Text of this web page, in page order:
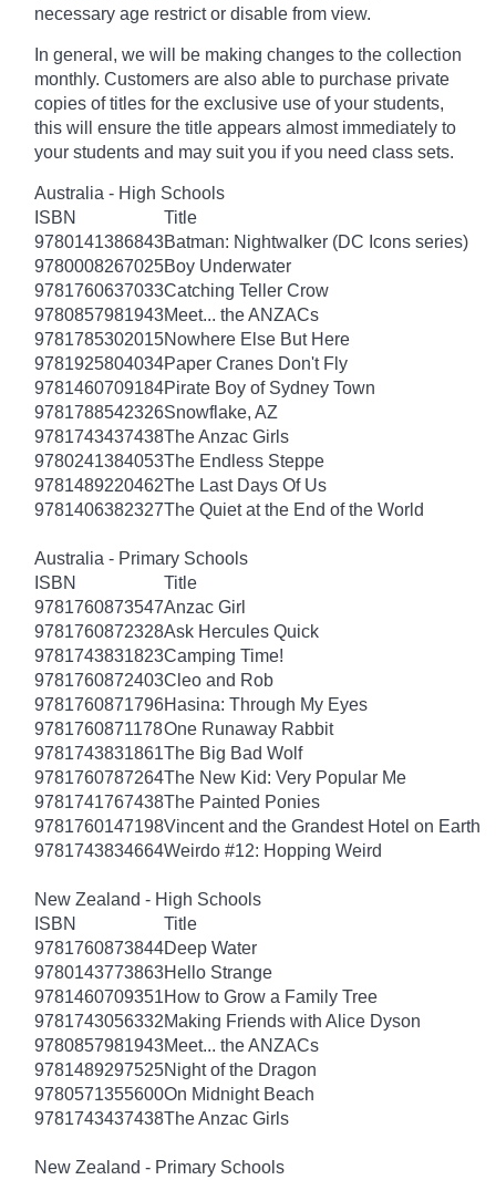
necessary age restrict or disable from view.
In general, we will be making changes to the collection
monthly. Customers are also able to purchase private
copies of titles for the exclusive use of your students,
this will ensure the title appears almost immediately to
your students and may suit you if you need class sets.
Australia - High Schools
ISBN
Title
9780141386843Batman: Nightwalker (DC Icons series)
9780008267025Boy Underwater
9781760637033Catching Teller Crow
9780857981943Meet... the ANZACs
9781785302015Nowhere Else But Here
9781925804034Paper Cranes Don't Fly
9781460709184Pirate Boy of Sydney Town
9781788542326Snowflake, AZ
9781743437438The Anzac Girls
9780241384053The Endless Steppe
9781489220462The Last Days Of Us
9781406382327The Quiet at the End of the World
Australia - Primary Schools
ISBN
Title
9781760873547Anzac Girl
9781760872328Ask Hercules Quick
9781743831823Camping Time!
9781760872403Cleo and Rob
9781760871796Hasina: Through My Eyes
9781760871178One Runaway Rabbit
9781743831861The Big Bad Wolf
9781760787264The New Kid: Very Popular Me
9781741767438The Painted Ponies
9781760147198Vincent and the Grandest Hotel on Earth
9781743834664Weirdo #12: Hopping Weird
New Zealand - High Schools
ISBN
Title
9781760873844Deep Water
9780143773863Hello Strange
9781460709351How to Grow a Family Tree
9781743056332Making Friends with Alice Dyson
9780857981943Meet... the ANZACs
9781489297525Night of the Dragon
9780571355600On Midnight Beach
9781743437438The Anzac Girls
New Zealand - Primary Schools